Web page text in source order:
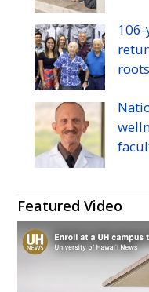
roots
Featured Video